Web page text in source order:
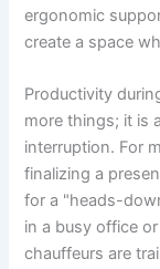
ergonomic
create a space
Productivity
more things; it is
interruption. For
finalizing a
for a "heads-
in a busy office
chauffeurs are